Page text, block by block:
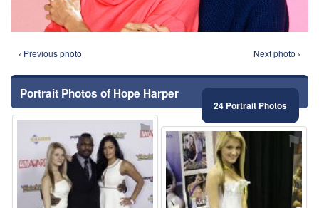
‹ Previous photo Next photo ›
Portrait Photos of Hope Harper
24 Portrait Photos
⚑ ⚑